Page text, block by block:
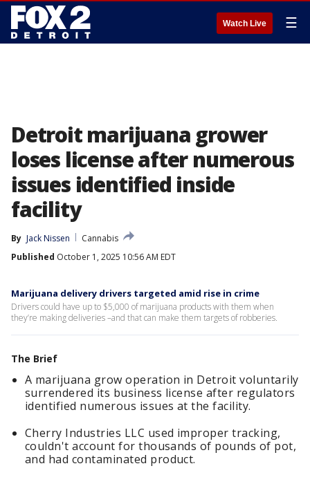
Watch Live ☰
Detroit marijuana grower
loses license after numerous
issues identified inside
facility
By Jack Nissen
Cannabis
Published October 1, 2025 10:56 AM EDT
Marijuana delivery drivers targeted amid rise in crime
Drivers could have up to $5,000 of marijuana products with them when
they’re making deliveries –and that can make them targets of robberies.
The Brief
A marijuana grow operation in Detroit voluntarily
surrendered its business license after regulators
identified numerous issues at the facility.
Cherry Industries LLC used improper tracking,
couldn't account for thousands of pounds of pot,
and had contaminated product.